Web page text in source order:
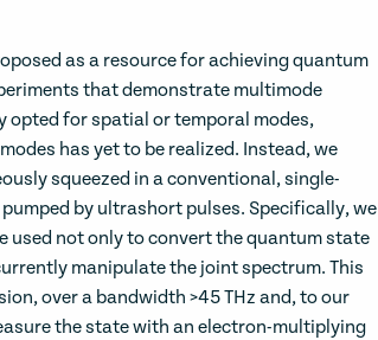
as a resource for achieving quantum
that demonstrate multimode
opted for spatial or temporal modes,
has yet to be realized. Instead, we
squeezed in a conventional, single-
by ultrashort pulses. Specifically, we
used not only to convert the quantum state
manipulate the joint spectrum. This
over a bandwidth >45 THz and, to our
the state with an electron-multiplying